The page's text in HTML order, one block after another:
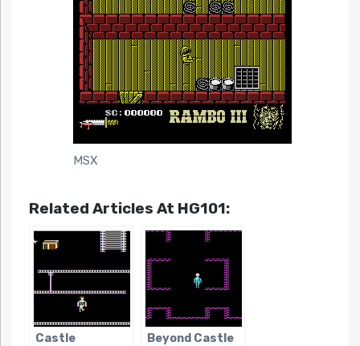
MSX
Related Articles At HG101:
Castle
Beyond Castle